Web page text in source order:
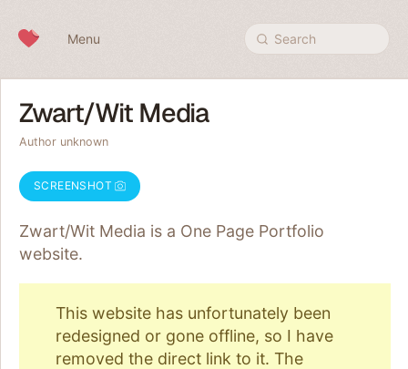
Menu Search
Zwart/Wit Media
Author unknown
SCREENSHOT
Zwart/Wit Media is a One Page Portfolio
website.
This website has unfortunately been
redesigned or gone offline, so I have
removed the direct link to it. The